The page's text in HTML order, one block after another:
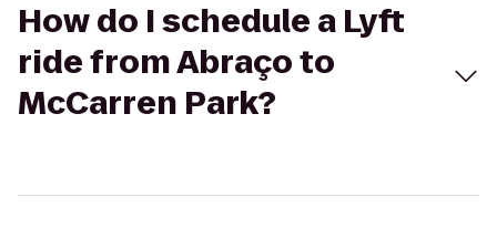
How do I schedule a Lyft
ride from Abraço to
McCarren Park?